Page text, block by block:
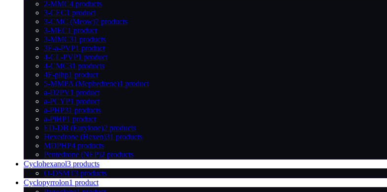
2-MMC4 products
3-CEC1 product
3-CMC (Meow)7 products
3-MEC1 product
3-MMC31 products
3F-a-PVP1 product
4-CL-PVP1 product
4-CMC31 products
4F-pihp1 product
5-MMPA (Mephedrene)1 product
a-D2PV1 product
a-PCYP1 product
a-PHP31 products
a-PiHP1 product
ED-DB (Eutylone)2 products
Hexedrone (Hexen)31 products
MDPHP4 products
Pentedrone (NEP)2 products
Cyclohexanol3 products
O-DSMT3 products
Cyclopyrrolon1 product